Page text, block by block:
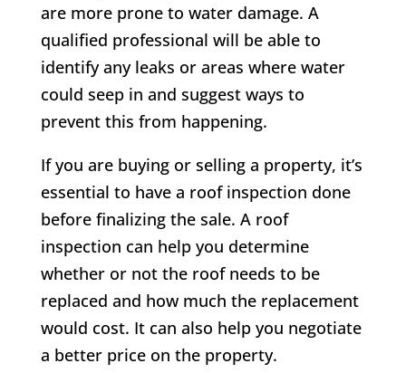
are more prone to water damage. A
qualified professional will be able to
identify any leaks or areas where water
could seep in and suggest ways to
prevent this from happening.
If you are buying or selling a property, it’s
essential to have a roof inspection done
before finalizing the sale. A roof
inspection can help you determine
whether or not the roof needs to be
replaced and how much the replacement
would cost. It can also help you negotiate
a better price on the property.